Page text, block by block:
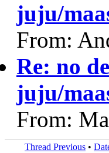
juju/
From:
Re: no
juju/
From:
Thread Previous •